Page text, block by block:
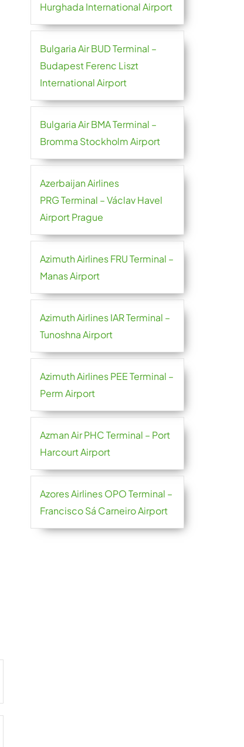
Hurghada International Airport
Bulgaria Air BUD Terminal –
Budapest Ferenc Liszt
International Airport
Bulgaria Air BMA Terminal –
Bromma Stockholm Airport
Azerbaijan Airlines
PRG Terminal – Václav Havel
Airport Prague
Azimuth Airlines FRU Terminal –
Manas Airport
Azimuth Airlines IAR Terminal –
Tunoshna Airport
Azimuth Airlines PEE Terminal –
Perm Airport
Azman Air PHC Terminal – Port
Harcourt Airport
Azores Airlines OPO Terminal –
Francisco Sá Carneiro Airport